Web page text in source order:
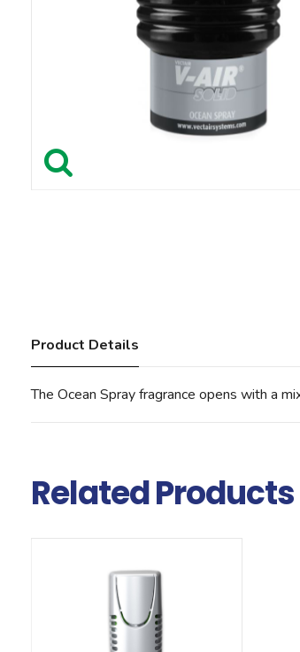
Product Details
The Ocean Spray fragrance opens with a
Related Products